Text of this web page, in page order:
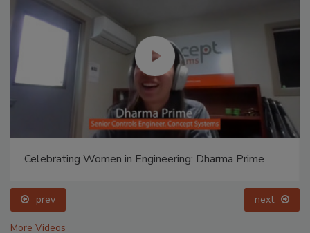
Celebrating Women in Engineering: Dharma Prime
prev next
More Videos